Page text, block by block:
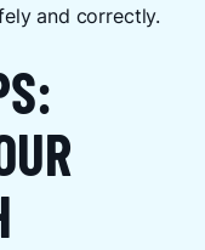
and correctly.